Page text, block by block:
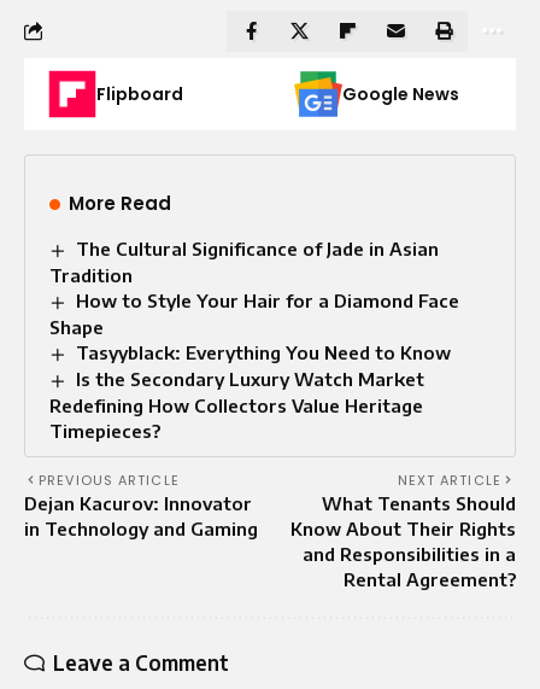
Flipboard Google News
More Read
The Cultural Significance of Jade in Asian
Tradition
How to Style Your Hair for a Diamond Face
Shape
Tasyyblack: Everything You Need to Know
Is the Secondary Luxury Watch Market
Redefining How Collectors Value Heritage
Timepieces?
PREVIOUS ARTICLE
Dejan Kacurov: Innovator
in Technology and Gaming
NEXT ARTICLE
What Tenants Should
Know About Their Rights
and Responsibilities in a
Rental Agreement?
Leave a Comment